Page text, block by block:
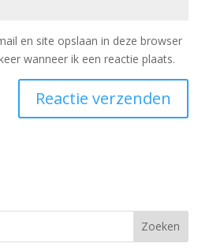
en site opslaan in deze browser
wanneer ik een reactie plaats.
Zoeken